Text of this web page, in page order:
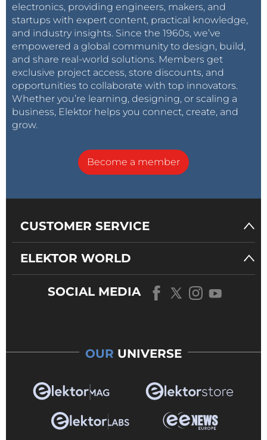
electronics, providing engineers, makers, and
startups with expert content, practical knowledge,
and industry insights. Since the 1960s, we’ve
empowered a global community to design, build,
and share real-world solutions. Members get
exclusive project access, store discounts, and
opportunities to collaborate with top innovators.
Whether you’re learning, designing, or scaling a
business, Elektor helps you connect, create, and
grow.
Become a member
CUSTOMER SERVICE
ELEKTOR WORLD
SOCIAL MEDIA
OUR UNIVERSE